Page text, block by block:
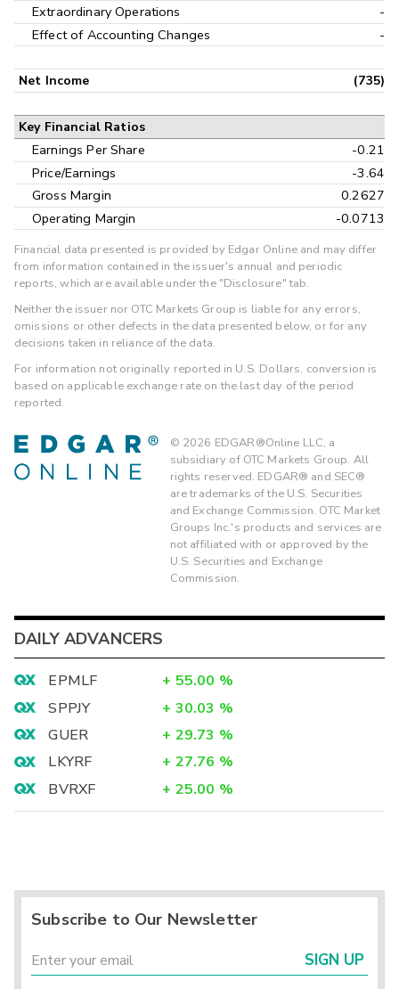
Extraordinary Operations
-
Effect of Accounting Changes
-
Net Income (735)
Key Financial Ratios
Earnings Per Share
-0.21
Price/Earnings
-3.64
Gross Margin
0.2627
Operating Margin
-0.0713
Financial data presented is provided by Edgar Online and may differ
from information contained in the issuer's annual and periodic
reports, which are available under the "Disclosure" tab.
Neither the issuer nor OTC Markets Group is liable for any errors,
omissions or other defects in the data presented below, or for any
decisions taken in reliance of the data.
For information not originally reported in U.S. Dollars, conversion is
based on applicable exchange rate on the last day of the period
reported.
© 2026 EDGAR®Online LLC, a
subsidiary of OTC Markets Group. All
rights reserved. EDGAR® and SEC®
are trademarks of the U.S. Securities
and Exchange Commission. OTC Market
Groups Inc.'s products and services are
not affiliated with or approved by the
U.S. Securities and Exchange
Commission.
DAILY ADVANCERS
EPMLF + 55.00 %
SPPJY
+ 30.03 %
GUER
+ 29.73 %
LKYRF
+ 27.76 %
BVRXF
+ 25.00 %
Subscribe to Our Newsletter
SIGN UP